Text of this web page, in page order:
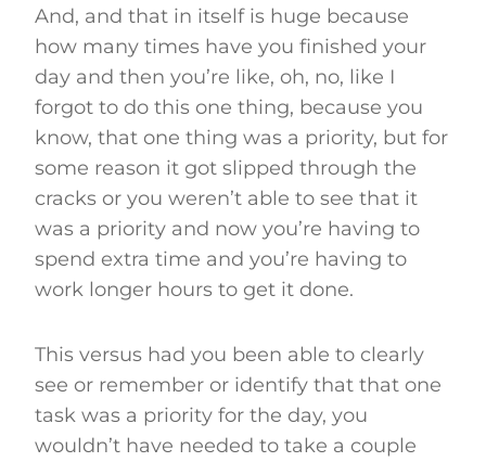
And, and that in itself is huge because
how many times have you finished your
day and then you’re like, oh, no, like I
forgot to do this one thing, because you
know, that one thing was a priority, but for
some reason it got slipped through the
cracks or you weren’t able to see that it
was a priority and now you’re having to
spend extra time and you’re having to
work longer hours to get it done.
This versus had you been able to clearly
see or remember or identify that that one
task was a priority for the day, you
wouldn’t have needed to take a couple